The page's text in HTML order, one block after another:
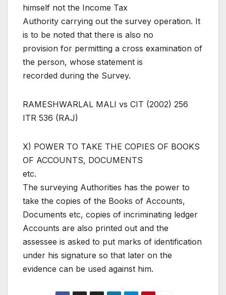
himself not the Income Tax
Authority carrying out the survey operation. It
is to be noted that there is also no
provision for permitting a cross examination of
the person, whose statement is
recorded during the Survey.
RAMESHWARLAL MALI vs CIT (2002) 256
ITR 536 (RAJ)
X) POWER TO TAKE THE COPIES OF BOOKS
OF ACCOUNTS, DOCUMENTS
etc.
The surveying Authorities has the power to
take the copies of the Books of Accounts,
Documents etc, copies of incriminating ledger
Accounts are also printed out and the
assessee is asked to put marks of identification
under his signature so that later on the
evidence can be used against him.